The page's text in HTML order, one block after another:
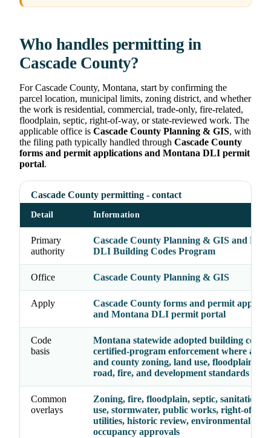
Who handles permitting in
Cascade County?
For Cascade County, Montana, start by confirming the
parcel location, municipal limits, zoning district, and whether
the work is residential, commercial, trade-only, fire-related,
floodplain, septic, right-of-way, or state-reviewed work. The
applicable office is Cascade County Planning & GIS, with
the filing path typically handled through Cascade County
forms and permit applications and Montana DLI permit
portal.
Cascade County permitting - contact
Detail Information
Primary
authority
Cascade County Planning & GIS and
DLI Building Codes Program
Office Cascade County Planning & GIS
Apply
Cascade County forms and permit
and Montana DLI permit portal
Code
basis
Montana statewide adopted building
certified-program enforcement where
and county zoning, land use, floodplain,
road, fire, and development standards
Common
overlays
Zoning, fire, floodplain, septic, sanitation,
use, stormwater, public works, right-of-
utilities, historic review, environmental
occupancy approvals